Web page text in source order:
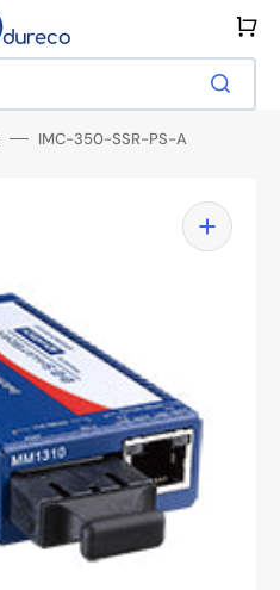
Cart
IMC-350-SSR-PS-A
Open
media
1
in
gallery
view